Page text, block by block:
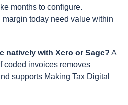
months to configure.
margin today need value within
natively with Xero or Sage? A
coded invoices removes
supports Making Tax Digital